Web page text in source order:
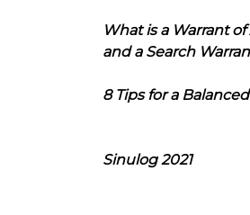
What is a Warrant of
and a Search
8 Tips for a
Sinulog 2021